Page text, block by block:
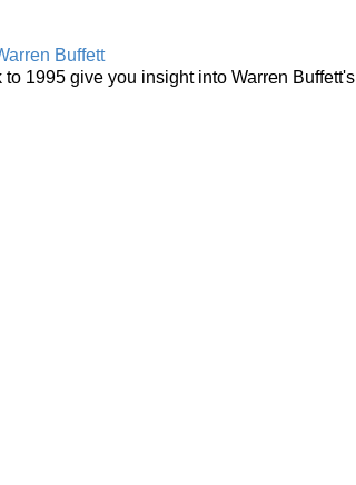
Buffett
to 1995 give you insight into Warren Buffett's